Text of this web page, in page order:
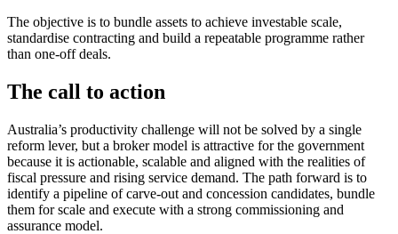
The objective is to bundle assets to achieve investable scale,
standardise contracting and build a repeatable programme rather
than one-off deals.
The call to action
Australia’s productivity challenge will not be solved by a single
reform lever, but a broker model is attractive for the government
because it is actionable, scalable and aligned with the realities of
fiscal pressure and rising service demand. The path forward is to
identify a pipeline of carve-out and concession candidates, bundle
them for scale and execute with a strong commissioning and
assurance model.